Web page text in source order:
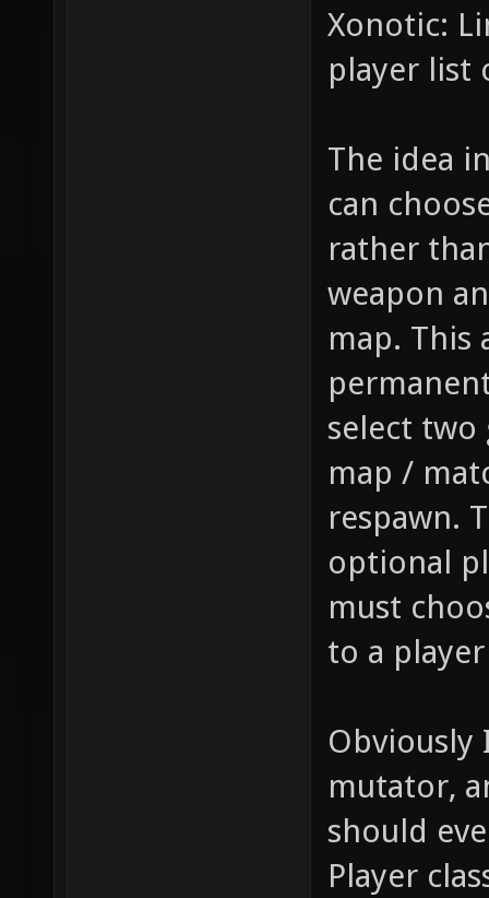
Xonotic:
player list
The idea
can
rather
weapon
map. This
select two
map /
respawn.
optional
must
to a
Obviously
mutator,
should
Player